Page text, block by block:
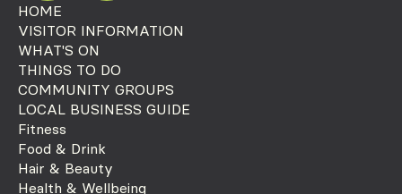
HOME
VISITOR INFORMATION
WHAT'S ON
THINGS TO DO
COMMUNITY GROUPS
LOCAL BUSINESS GUIDE
Fitness
Food & Drink
Hair & Beauty
Health & Wellbeing